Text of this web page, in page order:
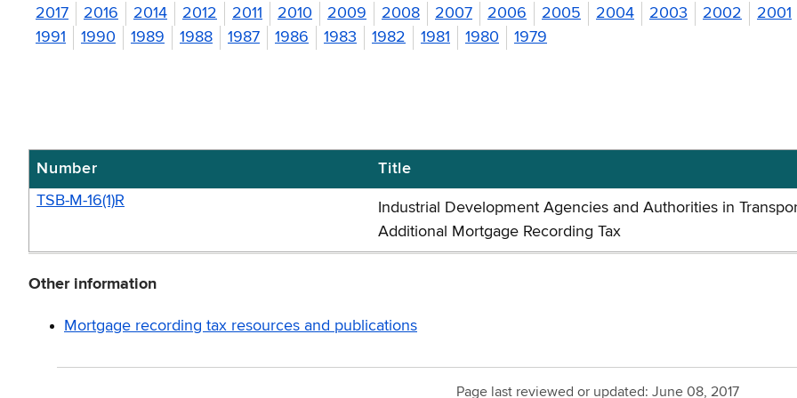
2017 2016 2014 2012 2011 2010 2009 2008 2007 2006 2005 2004 2003 2002
2001
1991
1990 1989 1988 1987 1986 1983 1982 1981 1980 1979
Mortgage
recording
memos
-
(TSB-
Number
Title
TSB-M-16(1)R
Industrial Development Agencies and Authorities in
Additional Mortgage Recording Tax
Other information
Mortgage recording tax resources and publications
Page last reviewed or updated: June 08, 2017